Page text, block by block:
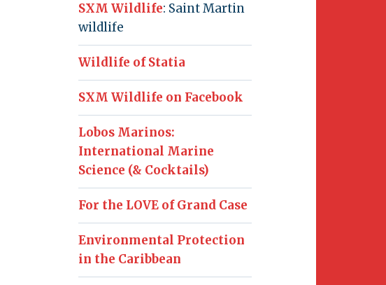
SXM Wildlife: Saint Martin
wildlife
Wildlife of Statia
SXM Wildlife on Facebook
Lobos Marinos:
International Marine
Science (& Cocktails)
For the LOVE of Grand Case
Environmental Protection
in the Caribbean